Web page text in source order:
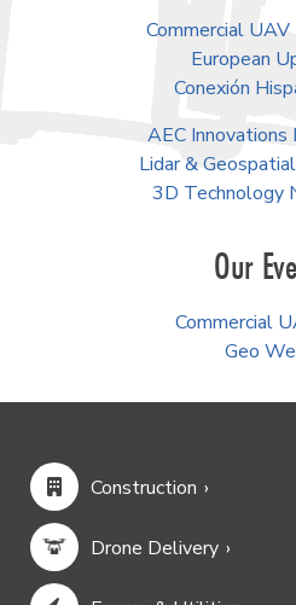
Commercial
European
Conexión
AEC
Lidar &
3D Technology
Our
Commercial
Geo
Construction
Drone Delivery